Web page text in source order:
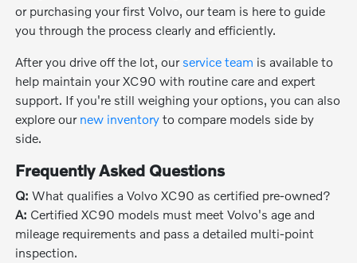
or purchasing your first Volvo, our team is here to guide
you through the process clearly and efficiently.
After you drive off the lot, our service team is available to
help maintain your XC90 with routine care and expert
support. If you're still weighing your options, you can also
explore our new inventory to compare models side by
side.
Frequently Asked Questions
Q: What qualifies a Volvo XC90 as certified pre-owned?
A: Certified XC90 models must meet Volvo's age and
mileage requirements and pass a detailed multi-point
inspection.